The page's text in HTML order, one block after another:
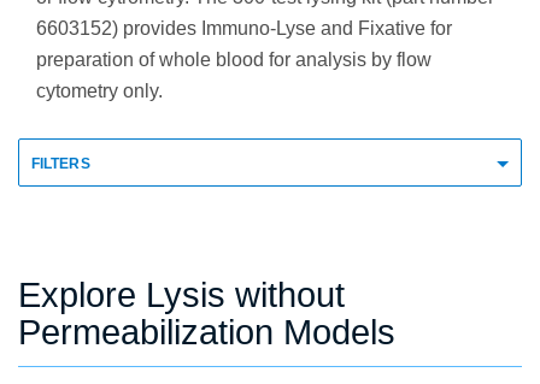
6603152) provides Immuno-Lyse and Fixative for
preparation of whole blood for analysis by flow
cytometry only.
FILTERS
Explore Lysis without
Permeabilization Models